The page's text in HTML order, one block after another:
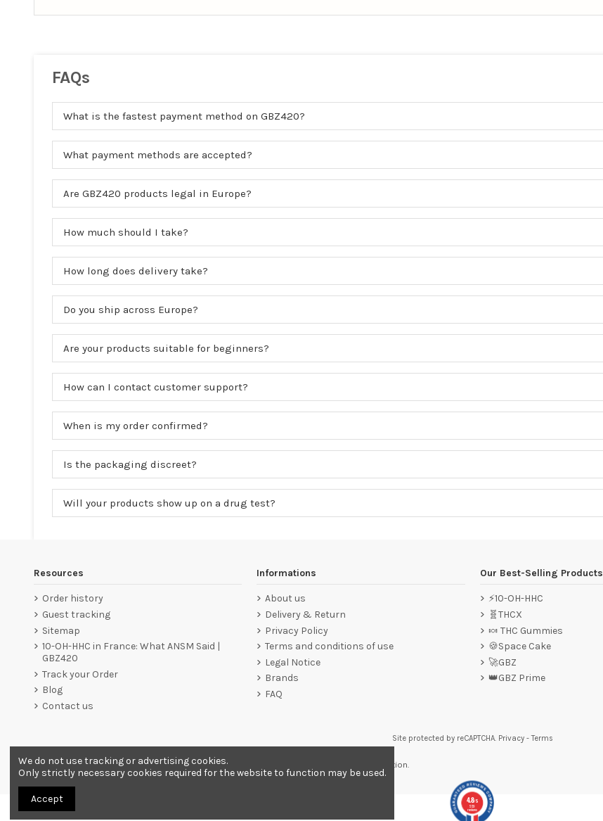
FAQs
What is the fastest payment method on GBZ420?
What payment methods are accepted?
Are GBZ420 products legal in Europe?
How much should I take?
How long does delivery take?
Do you ship across Europe?
Are your products suitable for beginners?
How can I contact customer support?
When is my order confirmed?
Is the packaging discreet?
Will your products show up on a drug test?
Resources
Order history
Guest tracking
Sitemap
10-OH-HHC in France: What ANSM Said |
GBZ420
Track your Order
Blog
Contact us
Informations
About us
Delivery & Return
Privacy Policy
Terms and conditions of use
Legal Notice
Brands
FAQ
Our Best-Selling Products
⚡10-OH-HHC
🧬THCX
🍬 THC Gummies
🍪Space Cake
🚀GBZ
👑GBZ Prime
Site protected by reCAPTCHA. Privacy-Terms
Merchant approved by Guaranteed Reviews Company, clic here to display attestation.
All products are sold as souvenirs. Must be 18 years or older to order.
We do not use tracking or advertising cookies.
Only strictly necessary cookies required for the website to function may be used.
Accept 4.8/5
559
reviews